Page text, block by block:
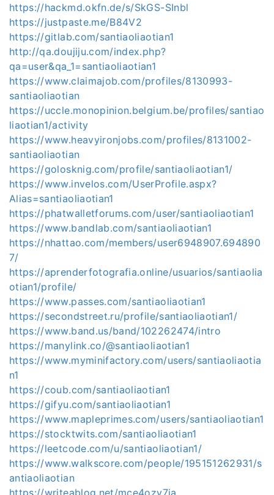
https://hackmd.okfn.de/s/SkGS-SInbl
https://justpaste.me/B84V2
https://gitlab.com/santiaoliaotian1
http://qa.doujiju.com/index.php?
qa=user&qa_1=santiaoliaotian1
https://www.claimajob.com/profiles/8130993-
santiaoliaotian
https://uccle.monopinion.belgium.be/profiles/santiao
liaotian1/activity
https://www.heavyironjobs.com/profiles/8131002-
santiaoliaotian
https://golosknig.com/profile/santiaoliaotian1/
https://www.invelos.com/UserProfile.aspx?
Alias=santiaoliaotian1
https://phatwalletforums.com/user/santiaoliaotian1
https://www.bandlab.com/santiaoliaotian1
https://nhattao.com/members/user6948907.694890
7/
https://aprenderfotografia.online/usuarios/santiaolia
otian1/profile/
https://www.passes.com/santiaoliaotian1
https://secondstreet.ru/profile/santiaoliaotian1/
https://www.band.us/band/102262474/intro
https://manylink.co/@santiaoliaotian1
https://www.myminifactory.com/users/santiaoliaotia
n1
https://coub.com/santiaoliaotian1
https://gifyu.com/santiaoliaotian1
https://www.mapleprimes.com/users/santiaoliaotian1
https://stocktwits.com/santiaoliaotian1
https://leetcode.com/u/santiaoliaotian1/
https://www.walkscore.com/people/195151262931/s
antiaoliaotian
https://writeablog.net/mce4ozv7ia